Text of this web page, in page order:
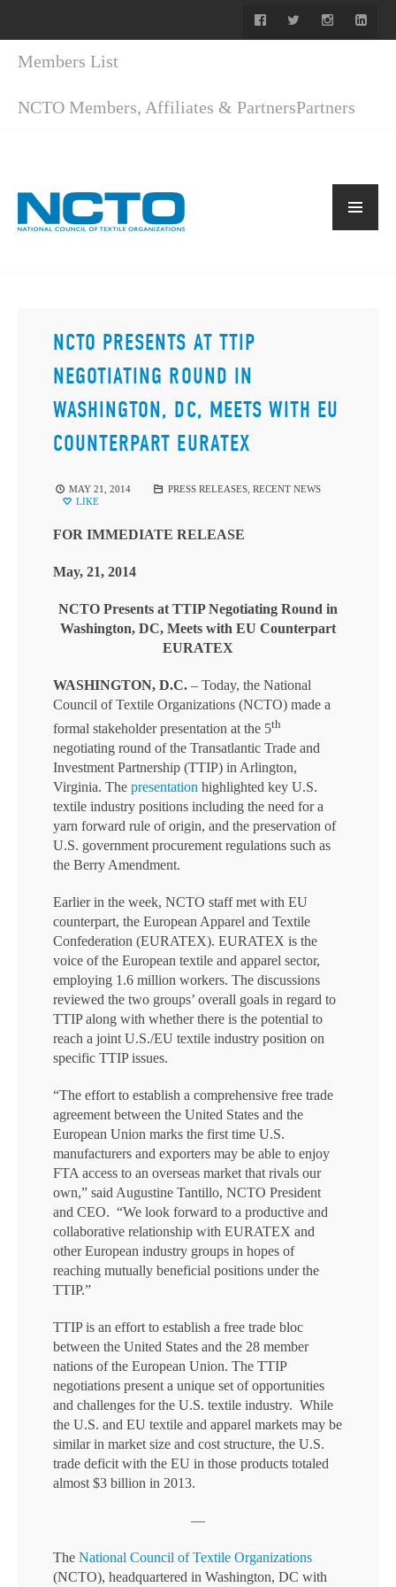
Members List
NCTO Members, Affiliates & PartnersPartners
NCTO PRESENTS AT TTIP
NEGOTIATING ROUND IN
WASHINGTON, DC, MEETS WITH EU
COUNTERPART EURATEX
MAY 21, 2014 PRESS RELEASES, RECENT NEWS
LIKE
FOR IMMEDIATE RELEASE
May, 21, 2014
NCTO Presents at TTIP Negotiating Round in
Washington, DC, Meets with EU Counterpart
EURATEX
WASHINGTON, D.C. – Today, the National
Council of Textile Organizations (NCTO) made a
formal stakeholder presentation at the 5th
negotiating round of the Transatlantic Trade and
Investment Partnership (TTIP) in Arlington,
Virginia. The presentation highlighted key U.S.
textile industry positions including the need for a
yarn forward rule of origin, and the preservation of
U.S. government procurement regulations such as
the Berry Amendment.
Earlier in the week, NCTO staff met with EU
counterpart, the European Apparel and Textile
Confederation (EURATEX). EURATEX is the
voice of the European textile and apparel sector,
employing 1.6 million workers. The discussions
reviewed the two groups’ overall goals in regard to
TTIP along with whether there is the potential to
reach a joint U.S./EU textile industry position on
specific TTIP issues.
“The effort to establish a comprehensive free trade
agreement between the United States and the
European Union marks the first time U.S.
manufacturers and exporters may be able to enjoy
FTA access to an overseas market that rivals our
own,” said Augustine Tantillo, NCTO President
and CEO. “We look forward to a productive and
collaborative relationship with EURATEX and
other European industry groups in hopes of
reaching mutually beneficial positions under the
TTIP.”
TTIP is an effort to establish a free trade bloc
between the United States and the 28 member
nations of the European Union. The TTIP
negotiations present a unique set of opportunities
and challenges for the U.S. textile industry. While
the U.S. and EU textile and apparel markets may be
similar in market size and cost structure, the U.S.
trade deficit with the EU in those products totaled
almost $3 billion in 2013.
—
The National Council of Textile Organizations
(NCTO), headquartered in Washington, DC with